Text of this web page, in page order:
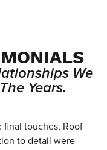
We
Years.
final touches, Roof
to detail were